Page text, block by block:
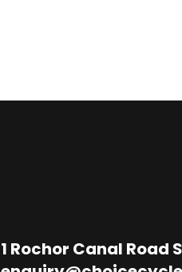
1 Rochor Canal Road